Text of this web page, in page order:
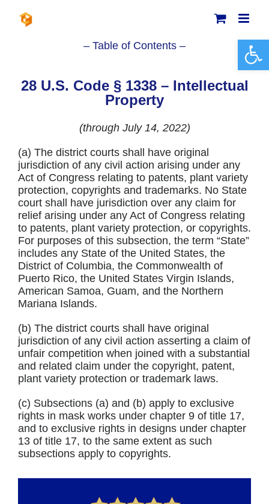
content
– Table of Contents –
28 U.S. Code § 1338 – Intellectual
Property
(through July 14, 2022)
(a) The district courts shall have original
jurisdiction of any civil action arising under any
Act of Congress relating to patents, plant variety
protection, copyrights and trademarks. No State
court shall have jurisdiction over any claim for
relief arising under any Act of Congress relating
to patents, plant variety protection, or copyrights.
For purposes of this subsection, the term “State”
includes any State of the United States, the
District of Columbia, the Commonwealth of
Puerto Rico, the United States Virgin Islands,
American Samoa, Guam, and the Northern
Mariana Islands.
(b) The district courts shall have original
jurisdiction of any civil action asserting a claim of
unfair competition when joined with a substantial
and related claim under the copyright, patent,
plant variety protection or trademark laws.
(c) Subsections (a) and (b) apply to exclusive
rights in mask works under chapter 9 of title 17,
and to exclusive rights in designs under chapter
13 of title 17, to the same extent as such
subsections apply to copyrights.